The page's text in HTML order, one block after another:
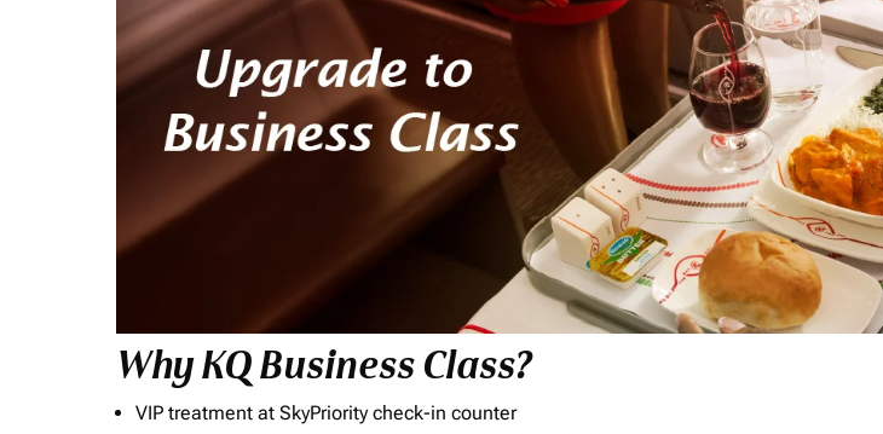
Why KQ Business Class?
VIP treatment at SkyPriority check-in counter